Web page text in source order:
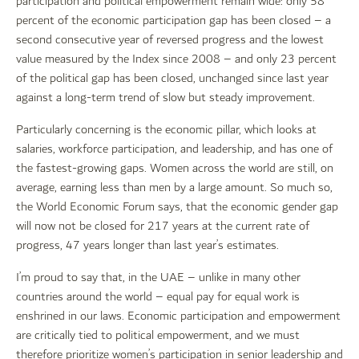
percent of the economic participation gap has been closed – a
second consecutive year of reversed progress and the lowest
value measured by the Index since 2008 – and only 23 percent
of the political gap has been closed, unchanged since last year
against a long-term trend of slow but steady improvement.
Particularly concerning is the economic pillar, which looks at
salaries, workforce participation, and leadership, and has one of
the fastest-growing gaps. Women across the world are still, on
average, earning less than men by a large amount. So much so,
the World Economic Forum says, that the economic gender gap
will now not be closed for 217 years at the current rate of
progress, 47 years longer than last year’s estimates.
I’m proud to say that, in the UAE – unlike in many other
countries around the world – equal pay for equal work is
enshrined in our laws. Economic participation and empowerment
are critically tied to political empowerment, and we must
therefore prioritize women’s participation in senior leadership and